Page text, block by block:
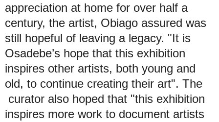
appreciation at home for over half a
century, the artist, Obiago assured was
still hopeful of leaving a legacy. "It is
Osadebe’s hope that this exhibition
inspires other artists, both young and
old, to continue creating their art". The
curator also hoped that "this exhibition
inspires more work to document artists